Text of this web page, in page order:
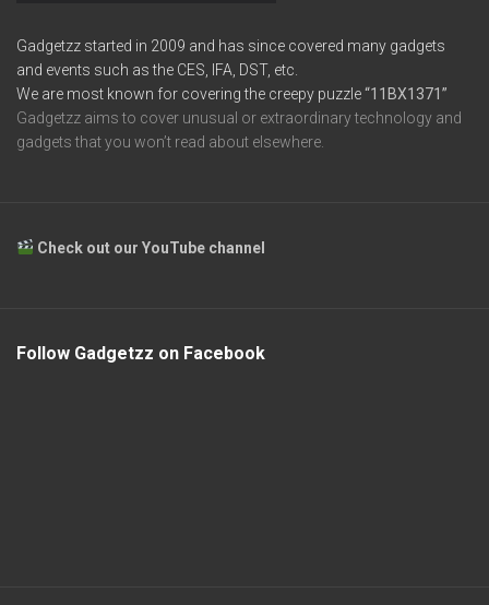
Gadgetzz started in 2009 and has since covered many gadgets
and events such as the CES, IFA, DST, etc.
We are most known for covering the creepy puzzle“11BX1371”
Gadgetzz aims to cover unusual or extraordinary technology and
gadgets that you won’t read about elsewhere.
Check out our YouTube channel
Follow Gadgetzz on Facebook